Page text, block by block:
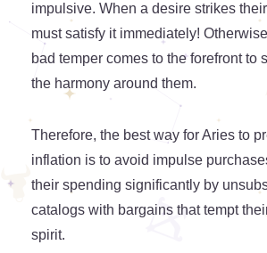
impulsive. When a desire strikes
must satisfy it immediately!
bad temper comes to the forefront to
the harmony around them.
Therefore, the best way for Aries to
inflation is to avoid impulse
their spending significantly by
catalogs with bargains that tempt
spirit.